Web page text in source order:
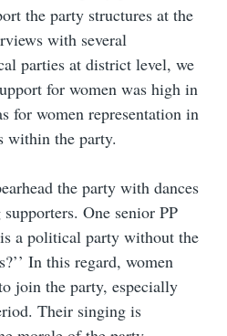
the party structures at the
with several
parties at district level, we
for women was high in
for women representation in
within the party.
the party with dances
One senior PP
a political party without the
In this regard, women
join the party, especially
Their singing is